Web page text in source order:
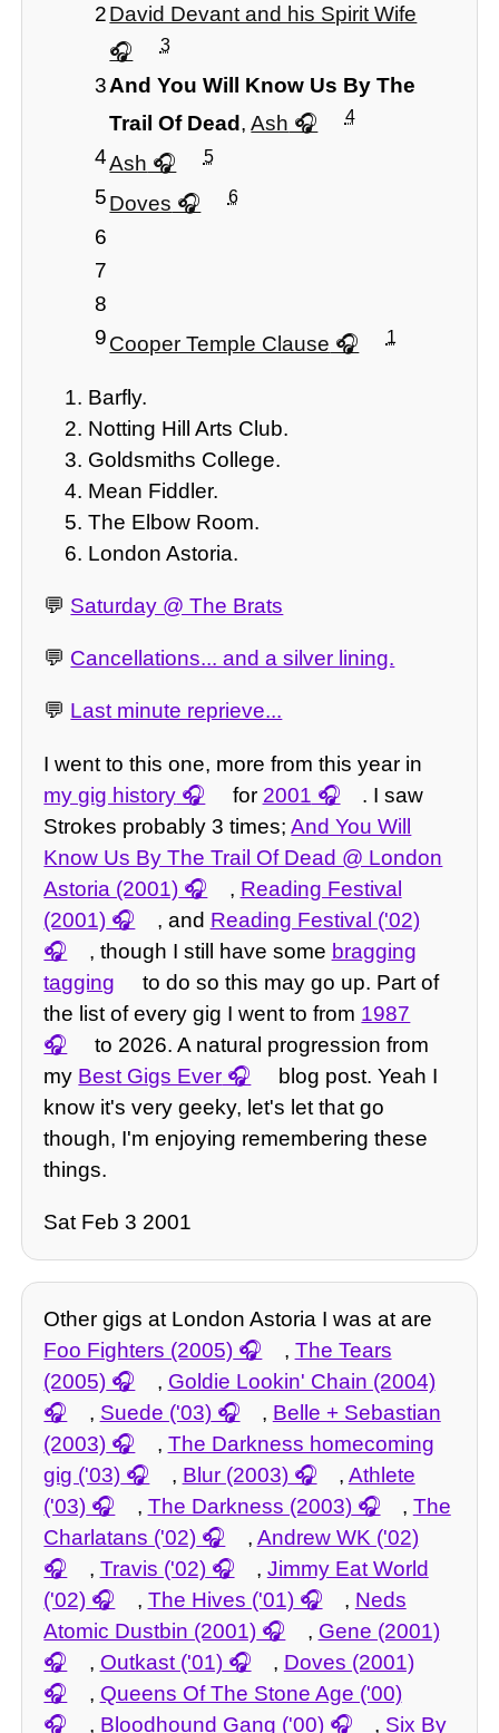
2David Devant and his Spirit Wife
3
3And You Will Know Us By The
Trail Of Dead ,Ash 4
4Ash 5
5Doves 6
6
7
8
9Cooper Temple Clause 1
Barfly.
Notting Hill Arts Club.
Goldsmiths College.
Mean Fiddler.
The Elbow Room.
London Astoria.
💬 Saturday @ The Brats
💬 Cancellations... and a silver lining.
💬 Last minute reprieve...
I went to this one, more from this year in
my gig history
for 2001
. I saw
Strokes probably 3 times;And You Will
Know Us By The Trail Of Dead @ London
Astoria (2001)
, Reading Festival
(2001)
, and Reading Festival ('02)
, though I still have some bragging
tagging
to do so this may go up. Part of
the list of every gig I went to from 1987
to 2026. A natural progression from
my Best Gigs Ever
blog post. Yeah I
know it's very geeky, let's let that go
though, I'm enjoying remembering these
things.
Sat Feb 3 2001
Other gigs at London Astoria I was at are
Foo Fighters (2005)
, The Tears
(2005)
, Goldie Lookin' Chain (2004)
, Suede ('03) , Belle + Sebastian
(2003)
, The Darkness homecoming
gig ('03)
, Blur (2003) , Athlete
('03)
, The Darkness (2003) , The
Charlatans ('02)
, Andrew WK ('02)
, Travis ('02) , Jimmy Eat World
('02)
, The Hives ('01) , Neds
Atomic Dustbin (2001)
, Gene (2001)
, Outkast ('01) , Doves (2001)
, Queens Of The Stone Age ('00)
, Bloodhound Gang ('00) , Six By